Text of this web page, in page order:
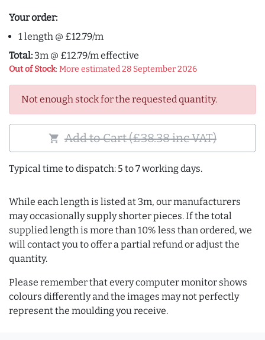
Your order:
1 length @ £12.79/m
Total: 3m @ £12.79/m effective
Out of Stock: More estimated 28 September 2026
Not enough stock for the requested quantity.
shopping_cart Add to Cart (£38.38 inc VAT)
Typical time to dispatch: 5 to 7 working days.
While each length is listed at 3m, our manufacturers
may occasionally supply shorter pieces. If the total
supplied length is more than 10% less than ordered, we
will contact you to offer a partial refund or adjust the
quantity.
Please remember that every computer monitor shows
colours differently and the images may not perfectly
represent the moulding you receive.